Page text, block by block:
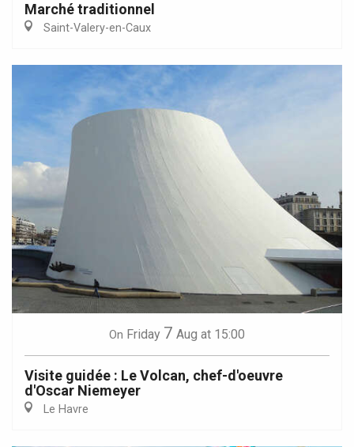
Marché traditionnel
Saint-Valery-en-Caux
On Friday 7 Aug at 15:00
Visite guidée : Le Volcan, chef-d'oeuvre
d'Oscar Niemeyer
Le Havre